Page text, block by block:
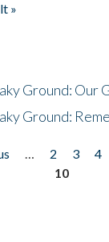
»
Ground: Our
Ground:
… 2 3 4
10